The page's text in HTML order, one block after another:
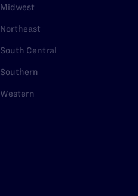
Midwest
Northeast
South Central
Southern
Western